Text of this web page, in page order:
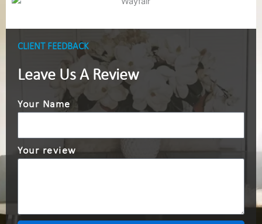
CLIENT FEEDBACK
Leave Us A Review
Your Name
Your review